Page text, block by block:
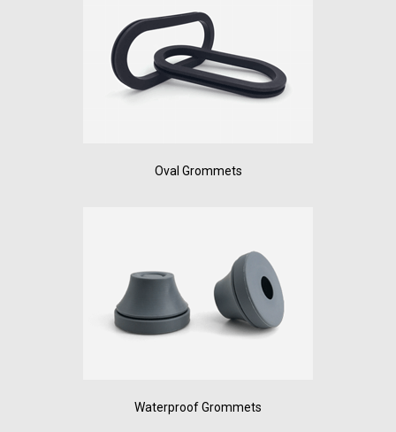
Oval Grommets
Waterproof Grommets